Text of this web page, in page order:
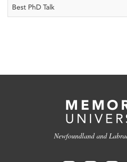
Best PhD Talk
Newfoundland and